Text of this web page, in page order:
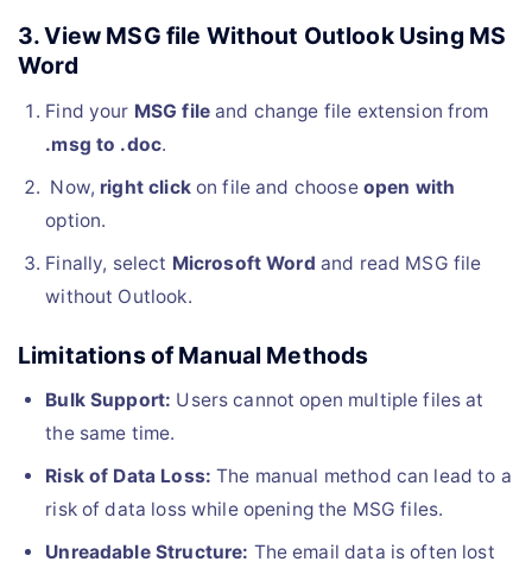
3. View MSG file Without Outlook Using MS
Word
Find your MSG fileand change file extension from
.msg to .doc.
Now, right clickon file and choose open with
option.
Finally, select Microsoft Word and read MSG file
without Outlook.
Limitations of Manual Methods
Bulk Support: Users cannot open multiple files at
the same time.
Risk of Data Loss: The manual method can lead to a
risk of data loss while opening the MSG files.
Unreadable Structure: The email data is often lost